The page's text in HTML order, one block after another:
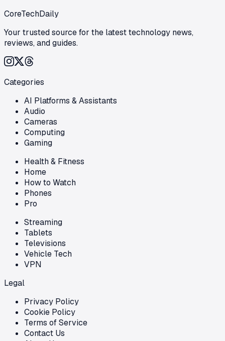
CoreTechDaily
Your trusted source for the latest technology news,
reviews, and guides.
Categories
AI Platforms & Assistants
Audio
Cameras
Computing
Gaming
Health & Fitness
Home
How to Watch
Phones
Pro
Streaming
Tablets
Televisions
Vehicle Tech
VPN
Legal
Privacy Policy
Cookie Policy
Terms of Service
Contact Us